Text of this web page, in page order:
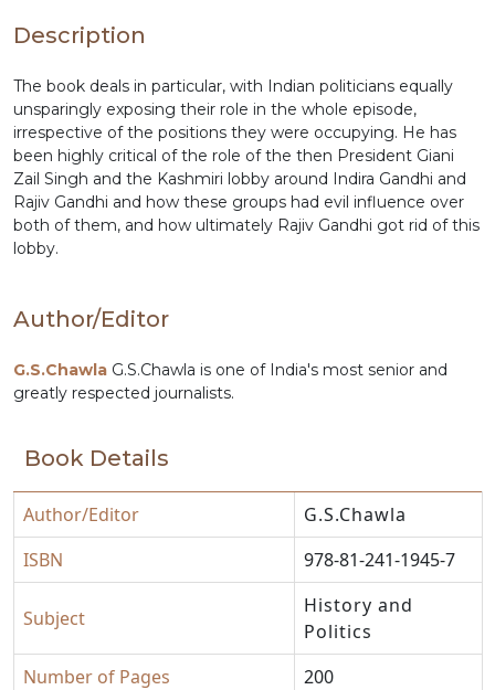
Description
The book deals in particular, with Indian politicians equally
unsparingly exposing their role in the whole episode,
irrespective of the positions they were occupying. He has
been highly critical of the role of the then President Giani
Zail Singh and the Kashmiri lobby around Indira Gandhi and
Rajiv Gandhi and how these groups had evil influence over
both of them, and how ultimately Rajiv Gandhi got rid of this
lobby.
Author/Editor
G.S.Chawla G.S.Chawla is one of India's most senior and
greatly respected journalists.
Book Details
Author/Editor
G.S.Chawla
ISBN
978-81-241-1945-7
Subject
History and
Politics
Number of Pages
200